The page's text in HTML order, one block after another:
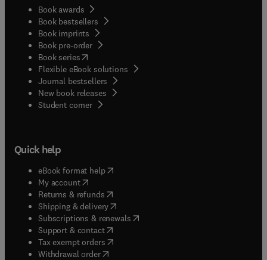
Book awards
Book bestsellers
Book imprints
Book pre-order
Book series(opens in new tab/window
Flexible eBook solutions
Journal bestsellers
New book releases
Student corner( opens in new tab/window
Quick help
eBook format help( opens in new tab/window
My account( opens in new tab/window
Returns & refunds( opens in new tab/window
Shipping & delivery(opens in new tab/window
Subscriptions & renewals( opens in new tab/window
Support & contact( opens in new tab/window
Tax exempt orders( opens in new tab/window
Withdrawal order